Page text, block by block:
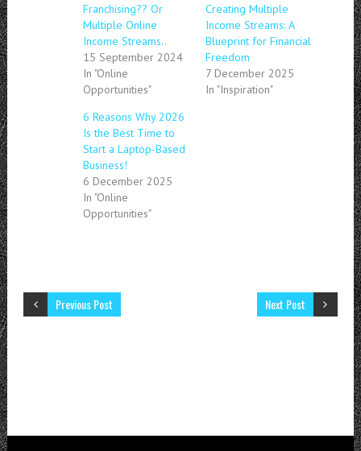
Franchising?? Or
Multiple Online
Income Streams..
15 September 2024
In "Online
Opportunities"
Creating Multiple
Income Streams: A
Blueprint for Financial
Freedom
7 December 2025
In "Inspiration"
6 Reasons Why 2026
Is the Best Time to
Start a Laptop-Based
Business!
6 December 2025
In "Online
Opportunities"
Next Post
Previous Post